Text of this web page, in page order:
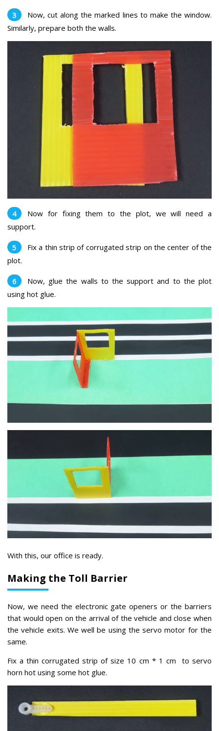
Now, cut along the marked lines to make the window.
Similarly, prepare both the walls.
Now for fixing them to the plot, we will need a
support.
Fix a thin strip of corrugated strip on the center of the
plot.
Now, glue the walls to the support and to the plot
using hot glue.
With this, our office is ready.
Making the Toll Barrier
Now, we need the electronic gate openers or the barriers
that would open on the arrival of the vehicle and close when
the vehicle exits. We well be using the servo motor for the
same.
Fix a thin corrugated strip of size 10 cm * 1 cm to servo
horn hot using some hot glue.